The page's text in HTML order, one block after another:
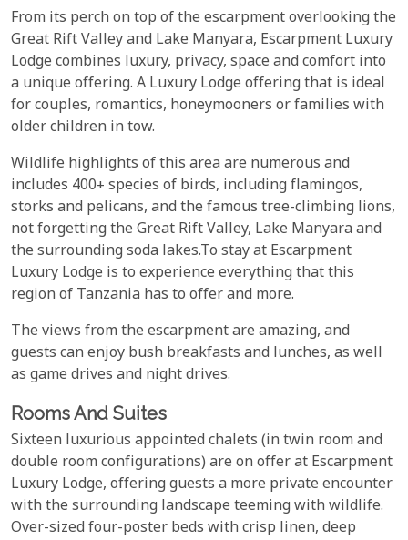
From its perch on top of the escarpment overlooking the
Great Rift Valley and Lake Manyara, Escarpment Luxury
Lodge combines luxury, privacy, space and comfort into
a unique offering. A Luxury Lodge offering that is ideal
for couples, romantics, honeymooners or families with
older children in tow.
Wildlife highlights of this area are numerous and
includes 400+ species of birds, including flamingos,
storks and pelicans, and the famous tree-climbing lions,
not forgetting the Great Rift Valley, Lake Manyara and
the surrounding soda lakes.To stay at Escarpment
Luxury Lodge is to experience everything that this
region of Tanzania has to offer and more.
The views from the escarpment are amazing, and
guests can enjoy bush breakfasts and lunches, as well
as game drives and night drives.
Rooms And Suites
Sixteen luxurious appointed chalets (in twin room and
double room configurations) are on offer at Escarpment
Luxury Lodge, offering guests a more private encounter
with the surrounding landscape teeming with wildlife.
Over-sized four-poster beds with crisp linen, deep